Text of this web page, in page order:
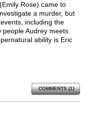
Rose) came to
a murder, but
including the
people Audrey meets
ability is Eric
COMMENTS (1)